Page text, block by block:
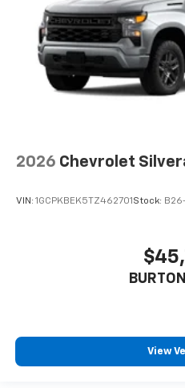
2026 Chevrolet
VIN: 1GCPKBEK5TZ462701Stock:
View